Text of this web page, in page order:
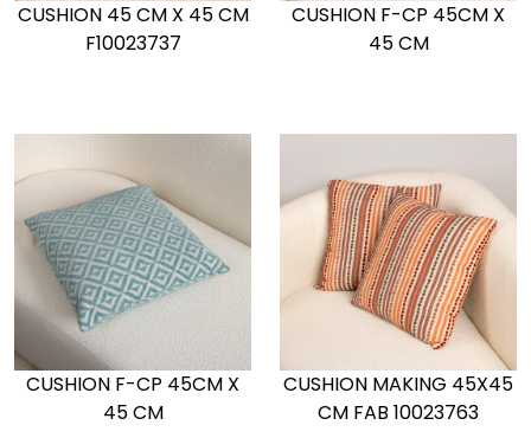
CUSHION 45 CM X 45 CM
F10023737
CUSHION F-CP 45CM X
45 CM
CUSHION F-CP 45CM X
45 CM
CUSHION MAKING 45X45
CM FAB 10023763